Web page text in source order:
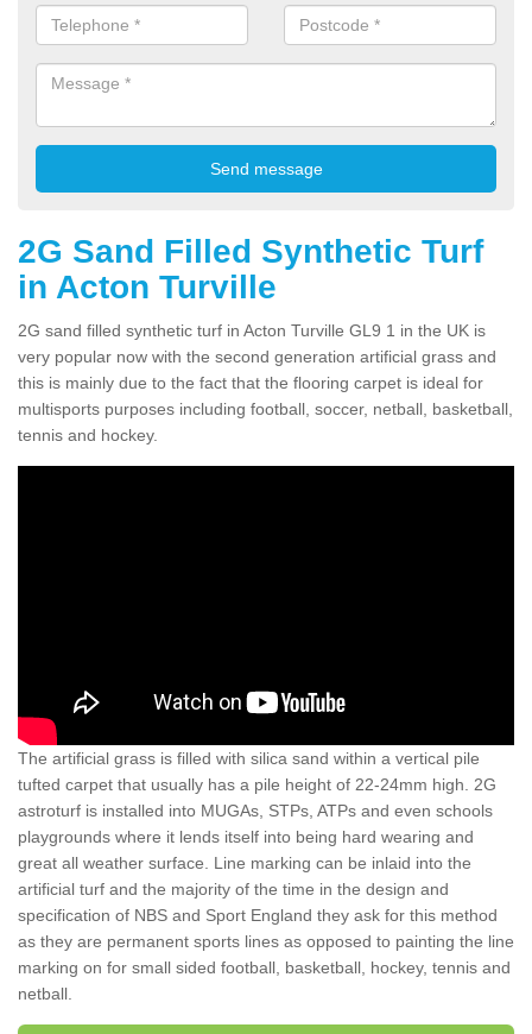
2G Sand Filled Synthetic Turf
in Acton Turville
2G sand filled synthetic turf in Acton Turville GL9 1 in the UK is
very popular now with the second generation artificial grass and
this is mainly due to the fact that the flooring carpet is ideal for
multisports purposes including football, soccer, netball, basketball,
tennis and hockey.
The artificial grass is filled with silica sand within a vertical pile
tufted carpet that usually has a pile height of 22-24mm high. 2G
astroturf is installed into MUGAs, STPs, ATPs and even schools
playgrounds where it lends itself into being hard wearing and
great all weather surface. Line marking can be inlaid into the
artificial turf and the majority of the time in the design and
specification of NBS and Sport England they ask for this method
as they are permanent sports lines as opposed to painting the line
marking on for small sided football, basketball, hockey, tennis and
netball.